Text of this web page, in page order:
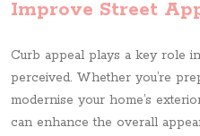
Improve Street
Curb appeal plays a key role
perceived. Whether you’re
modernise your home’s
can enhance the overall